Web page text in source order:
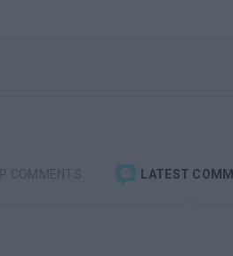
COMMENTS LATEST